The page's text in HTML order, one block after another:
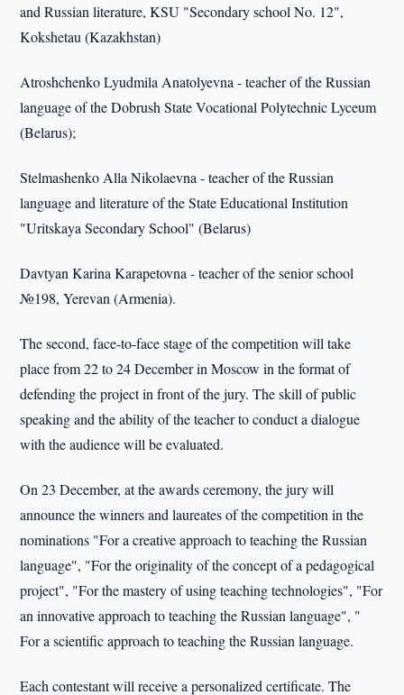
and Russian literature, KSU "Secondary school No. 12",
Kokshetau (Kazakhstan)
Atroshchenko Lyudmila Anatolyevna - teacher of the Russian
language of the Dobrush State Vocational Polytechnic Lyceum
(Belarus);
Stelmashenko Alla Nikolaevna - teacher of the Russian
language and literature of the State Educational Institution
"Uritskaya Secondary School" (Belarus)
Davtyan Karina Karapetovna - teacher of the senior school
№198, Yerevan (Armenia).
The second, face-to-face stage of the competition will take
place from 22 to 24 December in Moscow in the format of
defending the project in front of the jury. The skill of public
speaking and the ability of the teacher to conduct a dialogue
with the audience will be evaluated.
On 23 December, at the awards ceremony, the jury will
announce the winners and laureates of the competition in the
nominations "For a creative approach to teaching the Russian
language", "For the originality of the concept of a pedagogical
project", "For the mastery of using teaching technologies", "For
an innovative approach to teaching the Russian language", "
For a scientific approach to teaching the Russian language.
Each contestant will receive a personalized certificate. The